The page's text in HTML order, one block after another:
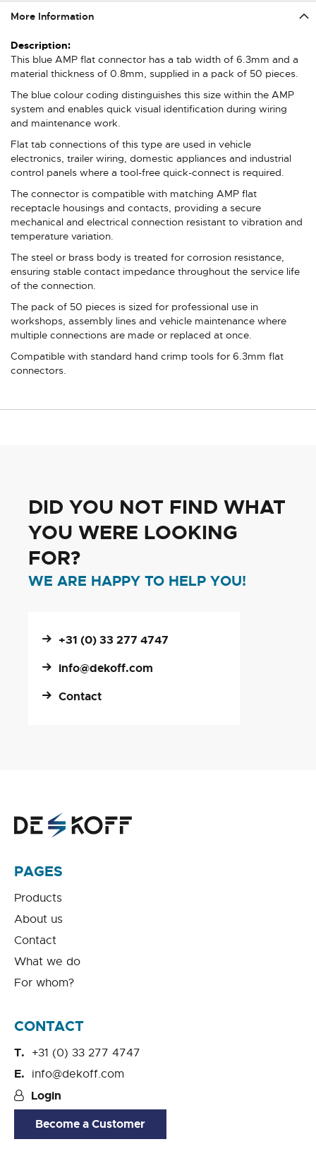
More Information
More
Information
This blue AMP flat connector has a tab width of 6.3mm and a
material thickness of 0.8mm, supplied in a pack of 50 pieces.
The blue colour coding distinguishes this size within the AMP
system and enables quick visual identification during wiring
and maintenance work.
Flat tab connections of this type are used in vehicle
electronics, trailer wiring, domestic appliances and industrial
control panels where a tool-free quick-connect is required.
The connector is compatible with matching AMP flat
receptacle housings and contacts, providing a secure
mechanical and electrical connection resistant to vibration and
temperature variation.
The steel or brass body is treated for corrosion resistance,
ensuring stable contact impedance throughout the service life
of the connection.
The pack of 50 pieces is sized for professional use in
workshops, assembly lines and vehicle maintenance where
multiple connections are made or replaced at once.
Compatible with standard hand crimp tools for 6.3mm flat
connectors.
DID YOU NOT FIND WHAT
YOU WERE LOOKING
FOR?
WE ARE HAPPY TO HELP YOU!
+31 (0) 33 277 4747
info@dekoff.com
Contact
PAGES
Products
About us
Contact
What we do
For whom?
CONTACT
+31 (0) 33 277 4747
info@dekoff.com
Login
Become a Customer